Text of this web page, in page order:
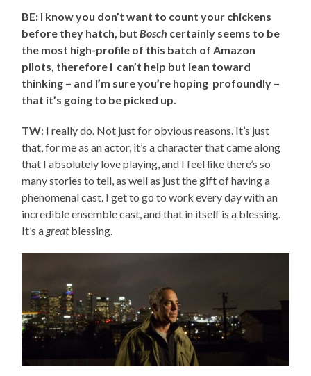
BE: I know you don’t want to count your chickens
before they hatch, butBosch certainly seems to be
the most high-profile of this batch of Amazon
pilots, therefore I can’t help but lean toward
thinking – and I’m sure you’re hoping profoundly –
that it’s going to be picked up.
TW: I really do. Not just for obvious reasons. It’s just
that, for me as an actor, it’s a character that came along
that I absolutely love playing, and I feel like there’s so
many stories to tell, as well as just the gift of having a
phenomenal cast. I get to go to work every day with an
incredible ensemble cast, and that in itself is a blessing.
It’s a greatblessing.